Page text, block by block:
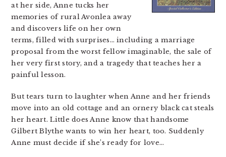
at her side, Anne tucks her
memories of rural Avonlea away
and discovers life on her own
terms, filled with surprises… including a marriage
proposal from the worst fellow imaginable, the sale of
her very first story, and a tragedy that teaches her a
painful lesson.
But tears turn to laughter when Anne and her friends
move into an old cottage and an ornery black cat steals
her heart. Little does Anne know that handsome
Gilbert Blythe wants to win her heart, too. Suddenly
Anne must decide if she’s ready for love…